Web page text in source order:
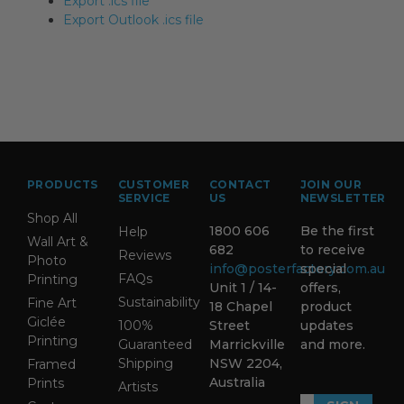
Export Outlook .ics file
PRODUCTS
Shop All
Wall Art &
Photo
Printing
Fine Art
Giclée
Printing
Framed
Prints
CUSTOMER
SERVICE
Help
Reviews
FAQs
Sustainability
100%
Guaranteed
Shipping
Artists
CONTACT
US
1800 606
682
info@posterfactory.com.au
Unit 1 / 14-
18 Chapel
Street
Marrickville
NSW 2204,
Australia
JOIN OUR
NEWSLETTER
Be the first
to receive
special
offers,
product
updates
and more.